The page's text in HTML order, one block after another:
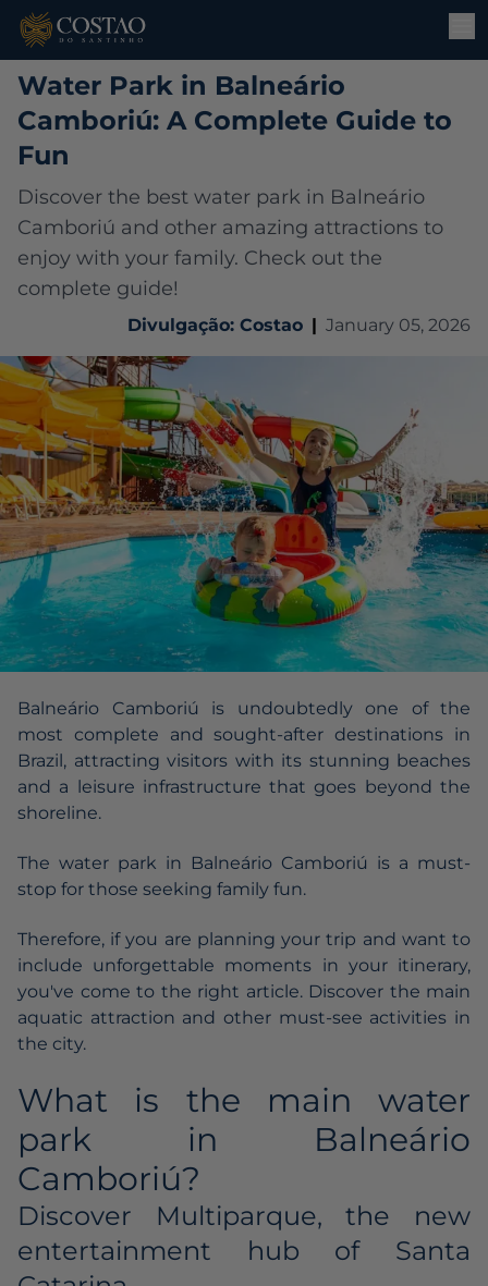
Water Park in Balneário
Camboriú: A Complete Guide to
Fun
Discover the best water park in Balneário
Camboriú and other amazing attractions to
enjoy with your family. Check out the
complete guide!
Divulgação: Costao | January 05, 2026
Balneário Camboriú is undoubtedly one of the
most complete and sought-after destinations in
Brazil, attracting visitors with its stunning beaches
and a leisure infrastructure that goes beyond the
shoreline.
The water park in Balneário Camboriú is a must-
stop for those seeking family fun.
Therefore, if you are planning your trip and want to
include unforgettable moments in your itinerary,
you've come to the right article. Discover the main
aquatic attraction and other must-see activities in
the city.
What is the main water
park in Balneário
Camboriú?
Discover Multiparque, the new
entertainment hub of Santa